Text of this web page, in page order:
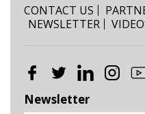
CONTACT US
NEWSLETTER
Newsletter